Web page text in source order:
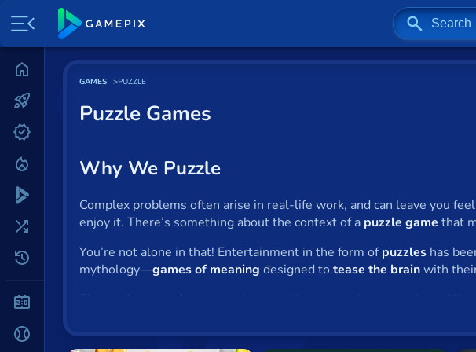
Home
Trending
Surprise me
Recently played
Baseball
GAMES PUZZLE
Puzzle Games
Why We Puzzle
Complex problems often arise in real-life work, and can leave you
enjoy it. There’s something about the context of a puzzle game that
You’re not alone in that! Entertainment in the form ofpuzzles has
mythology—games of meaning designed to tease the brainwith
modern puzzle
, have been
puzzle-making. We love to be mystified.